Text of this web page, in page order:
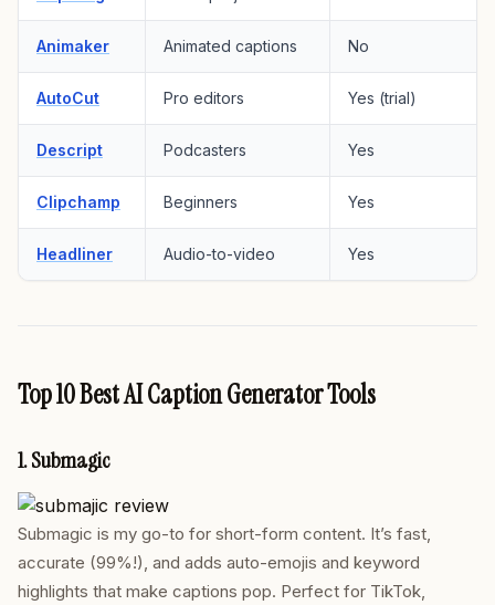
Animaker Animated captions No
AutoCut Pro editors Yes (trial)
Descript Podcasters Yes
Clipchamp Beginners Yes
Headliner Audio-to-video Yes
Top 10 Best AI Caption Generator Tools
1. Submagic
Submagic is my go-to for short-form content. It’s fast,
accurate (99%!), and adds auto-emojis and keyword
highlights that make captions pop. Perfect for TikTok,